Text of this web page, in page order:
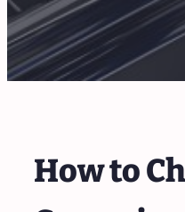
How to